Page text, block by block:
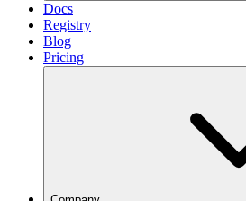
Docs
Registry
Blog
Pricing